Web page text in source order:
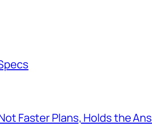
Faster Plans, Holds the